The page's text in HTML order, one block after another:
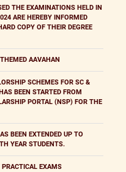
THE EXAMINATIONS HELD IN
ARE HEREBY INFORMED
COPY OF THEIR DEGREE
AAVAHAN
SCHEMES FOR SC &
BEEN STARTED FROM
PORTAL (NSP) FOR THE
BEEN EXTENDED UP TO
YEAR STUDENTS.
PRACTICAL EXAMS